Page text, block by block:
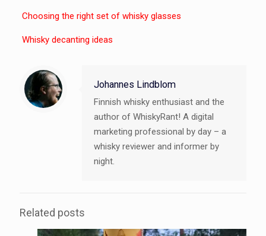
Choosing the right set of whisky glasses
Whisky decanting ideas
Johannes Lindblom
Finnish whisky enthusiast and the
author of WhiskyRant! A digital
marketing professional by day – a
whisky reviewer and informer by
night.
Related posts